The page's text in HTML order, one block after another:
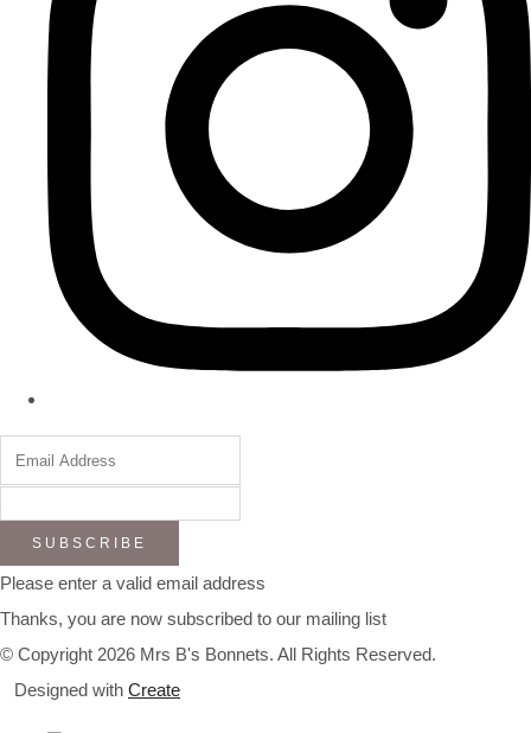
SUBSCRIBE
Please enter a valid email address
Thanks, you are now subscribed to our mailing list
© Copyright 2026 Mrs B's Bonnets. All Rights Reserved.
Designed with Create